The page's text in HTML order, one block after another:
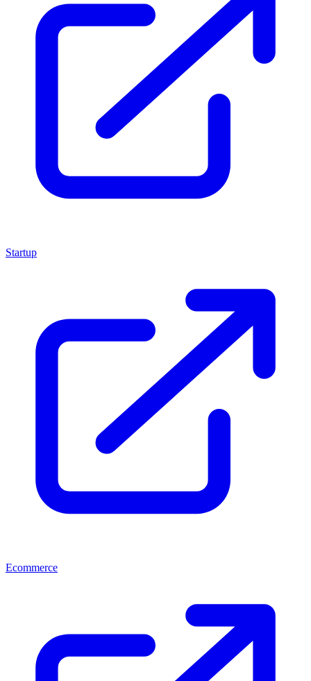
Startup
Ecommerce